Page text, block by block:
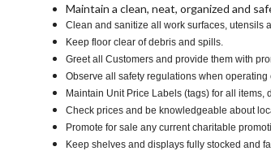
Maintain a clean, neat, organized and
Clean and sanitize all work surfaces, utensils
Keep floor clear of debris and spills.
Greet all Customers and provide them with
Observe all safety regulations when operating
Maintain Unit Price Labels (tags) for all items,
Check prices and be knowledgeable about
Promote for sale any current charitable
Keep shelves and displays fully stocked and